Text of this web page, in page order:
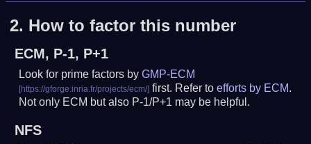
2. How to factor this number
ECM, P-1, P+1
Look for prime factors byGMP-ECM
first. Refer toefforts by ECM.
Not only ECM but also P-1/P+1 may be helpful.
NFS